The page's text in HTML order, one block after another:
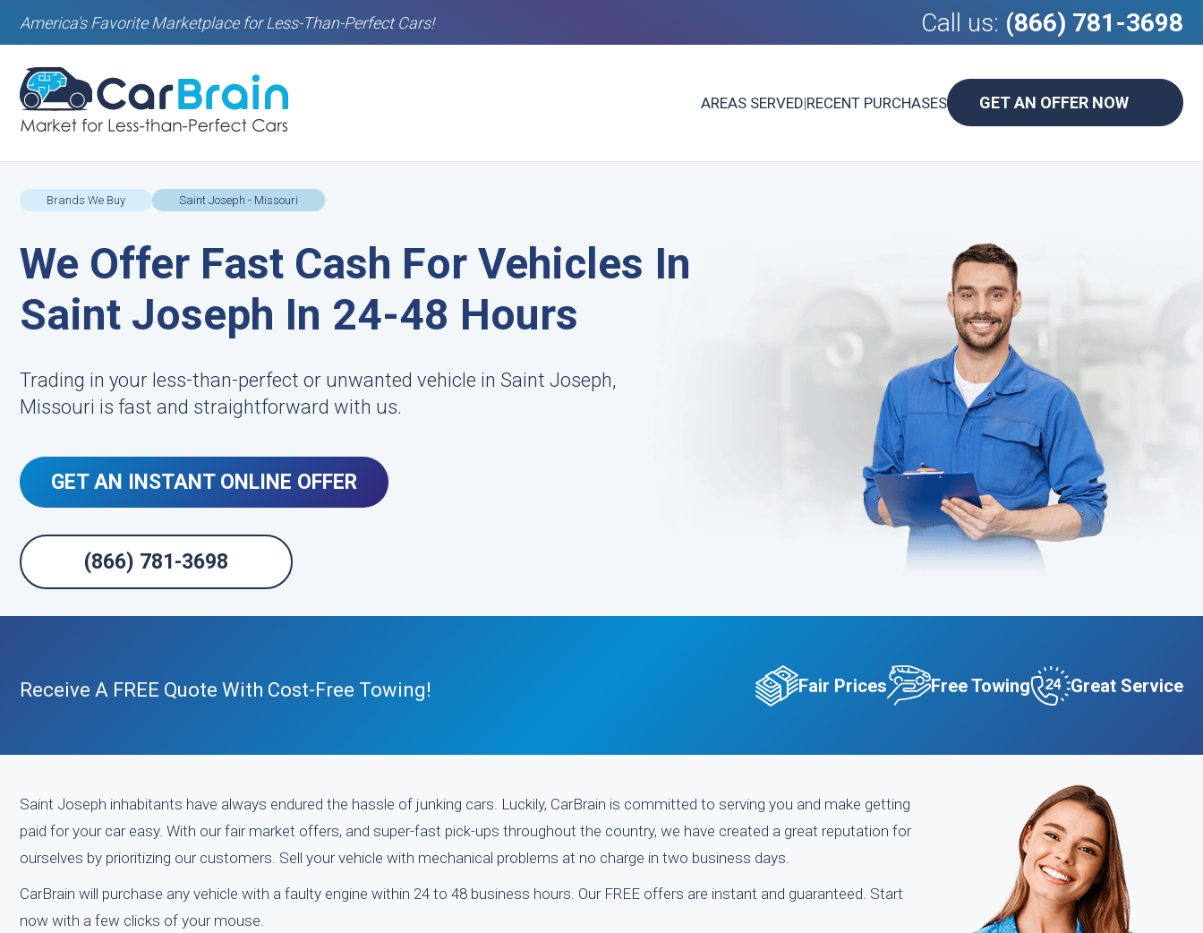
America's Favorite Marketplace for Less-Than-Perfect Cars! Call us: (866) 781-3698
AREAS SERVED|RECENT PURCHASES GET AN OFFER NOW
Brands We Buy Saint Joseph - Missouri
We Offer Fast Cash For Vehicles In
Saint Joseph In 24-48 Hours
Trading in your less-than-perfect or unwanted vehicle in Saint Joseph,
Missouri is fast and straightforward with us.
GET AN INSTANT ONLINE OFFER
(866) 781-3698
Receive A FREE Quote With Cost-Free Towing! Fair Prices Free Towing Great Service
Saint Joseph inhabitants have always endured the hassle of junking cars. Luckily, CarBrain is committed to serving you and make getting
paid for your car easy. With our fair market offers, and super-fast pick-ups throughout the country, we have created a great reputation for
ourselves by prioritizing our customers. Sell your vehicle with mechanical problems at no charge in two business days.
CarBrain will purchase any vehicle with a faulty engine within 24 to 48 business hours. Our FREE offers are instant and guaranteed. Start
now with a few clicks of your mouse.